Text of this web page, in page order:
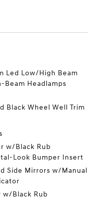
Led Low/High Beam
Beam Headlamps
Black Wheel Well Trim
w/Black Rub
Look Bumper Insert
Side Mirrors w/Manual
w/Black Rub